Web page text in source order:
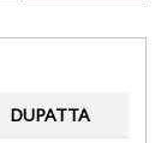
DUPATTA